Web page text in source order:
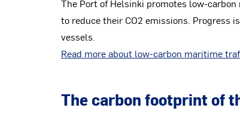
The Port of Helsinki promotes low-
to reduce their CO2 emissions. Progress
vessels.
Read more about low-carbon maritime
The carbon footprint of